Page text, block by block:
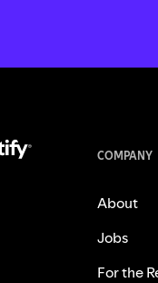
COMPANY
About
Jobs
For the